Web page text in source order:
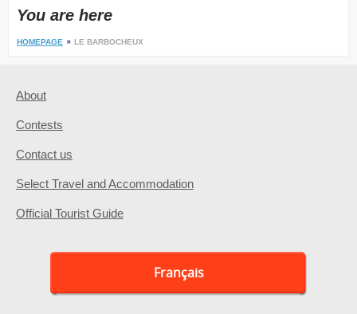
You are here
HOMEPAGE LE BARBOCHEUX
About
Contests
Contact us
Select Travel and Accommodation
Official Tourist Guide
Français